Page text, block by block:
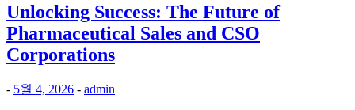
Unlocking Success: The Future of
Pharmaceutical Sales and CSO
Corporations
- 5월 4, 2026 - admin